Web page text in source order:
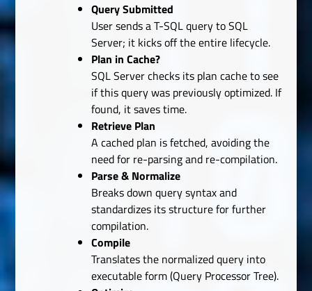
Query Submitted
User sends a T-SQL query to SQL
Server; it kicks off the entire lifecycle.
Plan in Cache?
SQL Server checks its plan cache to see
if this query was previously optimized. If
found, it saves time.
Retrieve Plan
A cached plan is fetched, avoiding the
need for re-parsing and re-compilation.
Parse & Normalize
Breaks down query syntax and
standardizes its structure for further
compilation.
Compile
Translates the normalized query into
executable form (Query Processor Tree).